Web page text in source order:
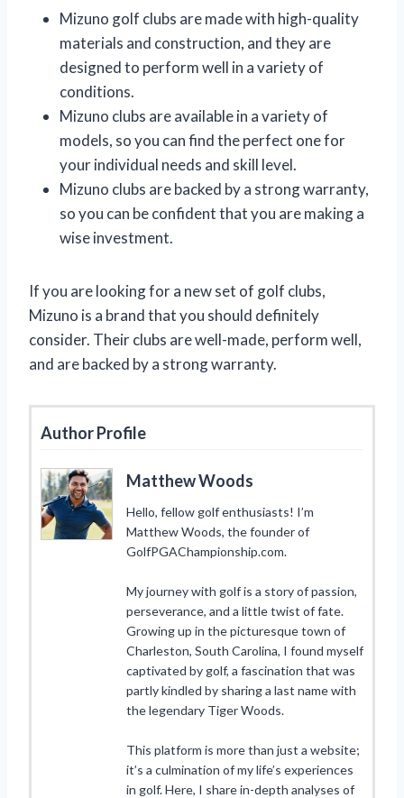
Mizuno golf clubs are made with high-quality
materials and construction, and they are
designed to perform well in a variety of
conditions.
Mizuno clubs are available in a variety of
models, so you can find the perfect one for
your individual needs and skill level.
Mizuno clubs are backed by a strong warranty,
so you can be confident that you are making a
wise investment.
If you are looking for a new set of golf clubs,
Mizuno is a brand that you should definitely
consider. Their clubs are well-made, perform well,
and are backed by a strong warranty.
Author Profile
Matthew Woods
Hello, fellow golf enthusiasts! I’m
Matthew Woods, the founder of
GolfPGAChampionship.com.
My journey with golf is a story of passion,
perseverance, and a little twist of fate.
Growing up in the picturesque town of
Charleston, South Carolina, I found myself
captivated by golf, a fascination that was
partly kindled by sharing a last name with
the legendary Tiger Woods.
This platform is more than just a website;
it’s a culmination of my life’s experiences
in golf. Here, I share in-depth analyses of